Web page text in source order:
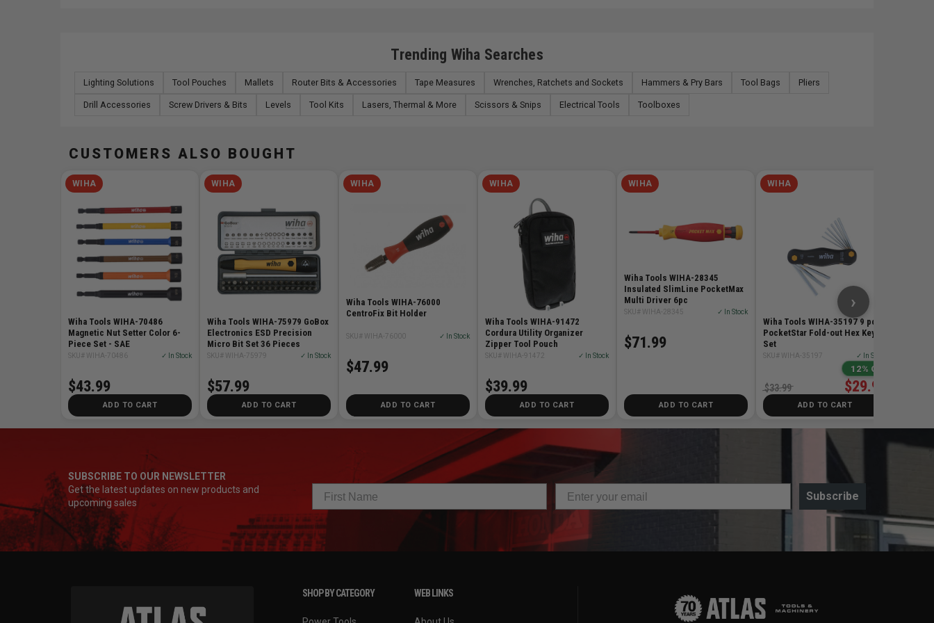
Trending Wiha Searches
Lighting Solutions Tool Pouches Mallets Router Bits & Accessories Tape Measures Wrenches, Ratchets and Sockets Hammers & Pry Bars Tool Bags Pliers
Drill Accessories Screw Drivers & Bits Levels Tool Kits Lasers, Thermal & More Scissors & Snips Electrical Tools Toolboxes
CUSTOMERS ALSO BOUGHT
WIHA
Wiha Tools WIHA-70486
Magnetic Nut Setter Color 6-
Piece Set - SAE
SKU# WIHA-70486 ✓ In Stock
$43.99
ADD TO CART
WIHA
Wiha Tools WIHA-75979 GoBox
Electronics ESD Precision
Micro Bit Set 36 Pieces
SKU# WIHA-75979 ✓ In Stock
$57.99
ADD TO CART
WIHA
Wiha Tools WIHA-76000
CentroFix Bit Holder
SKU# WIHA-76000 ✓ In Stock
$47.99
ADD TO CART
WIHA
Wiha Tools WIHA-91472
Cordura Utility Organizer
Zipper Tool Pouch
SKU# WIHA-91472 ✓ In Stock
$39.99
ADD TO CART
WIHA
Wiha Tools WIHA-28345
Insulated SlimLine PocketMax
Multi Driver 6pc
SKU# WIHA-28345 ✓ In Stock
$71.99
ADD TO CART
WIHA
Wiha Tools WIHA-35197 9 pc
PocketStar Fold-out Hex Key
Set
SKU# WIHA-35197 ✓ In Stock
12% Off
$29.99
$33.99
ADD TO CART
›
SUBSCRIBE TO OUR NEWSLETTER
Get the latest updates on new products and
upcoming sales
Subscribe
SHOP BY CATEGORY WEB LINKS